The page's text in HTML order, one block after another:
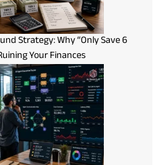
Strategy: Why “Only Save 6
Your Finances